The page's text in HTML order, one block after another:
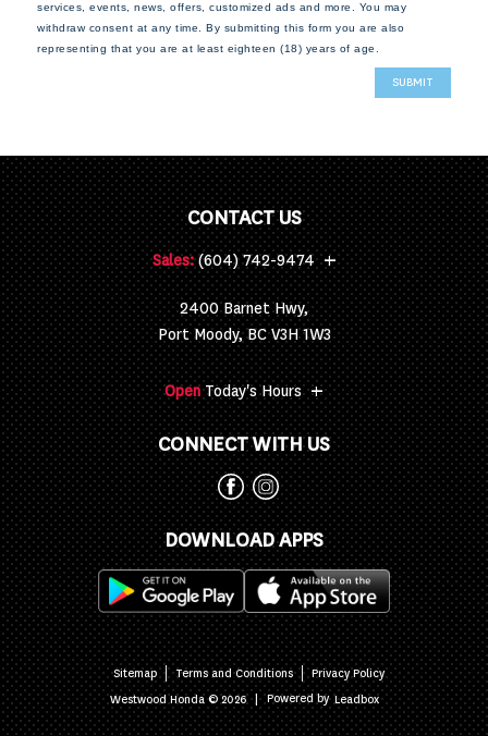
services, events, news, offers, customized ads and more. You may
withdraw consent at any time. By submitting this form you are also
representing that you are at least eighteen (18) years of age.
CONTACT US
Sales: (604) 742-9474 +
2400 Barnet Hwy,
Port Moody, BC V3H 1W3
Open Today's Hours +
CONNECT WITH US
DOWNLOAD APPS
Sitemap Terms and Conditions
Privacy Policy
Westwood Honda © 2026
| Powered byLeadbox